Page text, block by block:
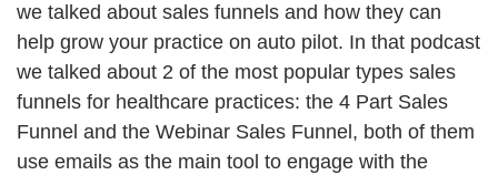
we talked about sales funnels and how they can
help grow your practice on auto pilot. In that podcast
we talked about 2 of the most popular types sales
funnels for healthcare practices: the 4 Part Sales
Funnel and the Webinar Sales Funnel, both of them
use emails as the main tool to engage with the